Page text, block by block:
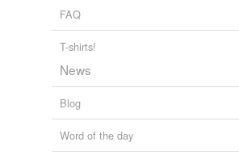
FAQ
T-shirts!
News
Blog
Word of the day